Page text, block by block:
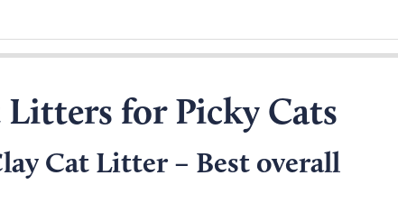
Litters for Picky Cats
Cat Litter – Best overall